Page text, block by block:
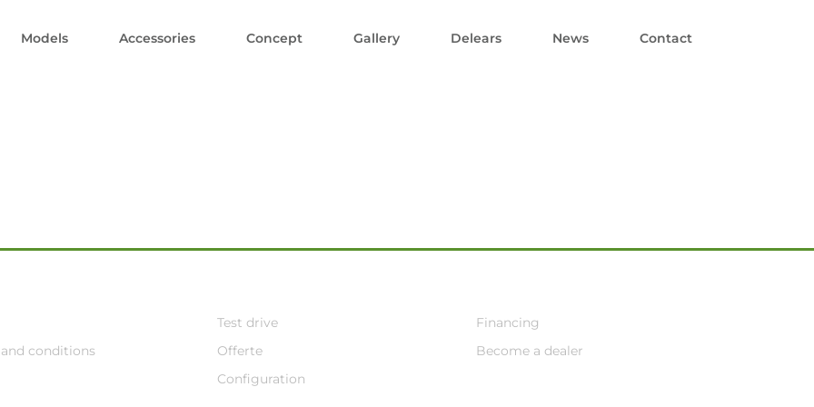
Models Accessories Concept Gallery Delears News Contact
conditions
Test drive
Offerte
Configuration
Financing
Become a dealer